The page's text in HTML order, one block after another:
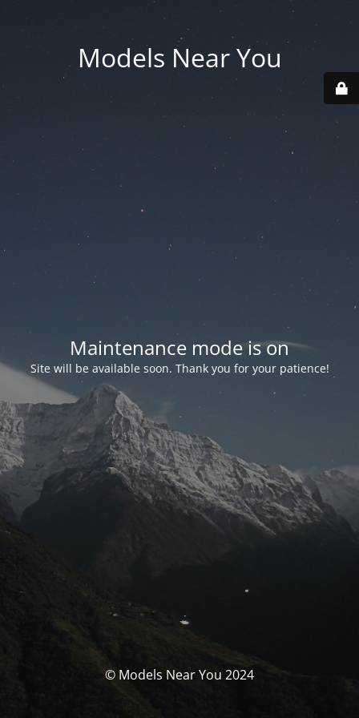
Models Near You
Maintenance mode is on
Site will be available soon. Thank you for your patience!
© Models Near You 2024